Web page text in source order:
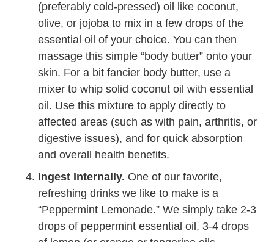
(preferably cold-pressed) oil like coconut,
olive, or jojoba to mix in a few drops of the
essential oil of your choice. You can then
massage this simple “body butter” onto your
skin. For a bit fancier body butter, use a
mixer to whip solid coconut oil with essential
oil. Use this mixture to apply directly to
affected areas (such as with pain, arthritis, or
digestive issues), and for quick absorption
and overall health benefits.
Ingest Internally. One of our favorite,
refreshing drinks we like to make is a
“Peppermint Lemonade.” We simply take 2-3
drops of peppermint essential oil, 3-4 drops